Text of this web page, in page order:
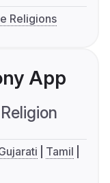
Religions
App
Religion
Tamil